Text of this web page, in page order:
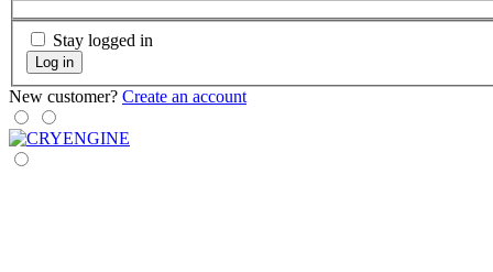
Stay logged in
Log in
New customer? Create an account